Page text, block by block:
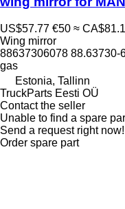
US$57.77 €50 ≈
Wing mirror
88637306078 88.63730-
gas
Estonia, Tallinn
TruckParts Eesti OÜ
Contact the seller
Unable to find a spare
Send a request right now!
Order spare part